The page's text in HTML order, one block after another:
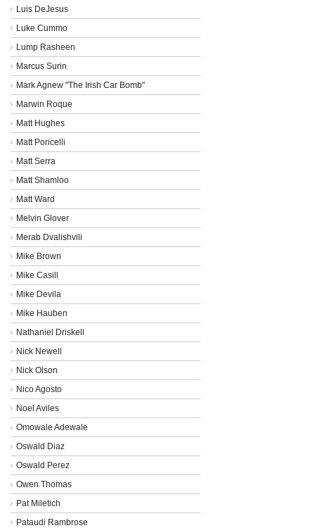
Luis DeJesus
Luke Cummo
Lump Rasheen
Marcus Surin
Mark Agnew "The Irish Car Bomb"
Marwin Roque
Matt Hughes
Matt Poricelli
Matt Serra
Matt Shamloo
Matt Ward
Melvin Glover
Merab Dvalishvili
Mike Brown
Mike Casill
Mike Devila
Mike Hauben
Nathaniel Driskell
Nick Newell
Nick Olson
Nico Agosto
Noel Aviles
Omowale Adewale
Oswald Diaz
Oswald Perez
Owen Thomas
Pat Miletich
Pataudi Rambrose